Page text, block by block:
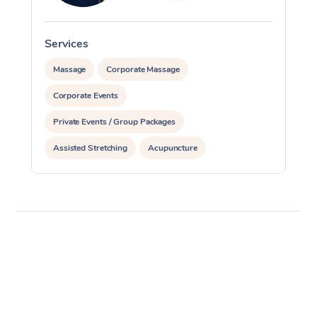
Services
Massage Corporate Massage
Corporate Events
Private Events / Group Packages
Assisted Stretching Acupuncture
Yoga & Meditation Reiki Energy Healing